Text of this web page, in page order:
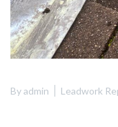
Byadmin Leadwork